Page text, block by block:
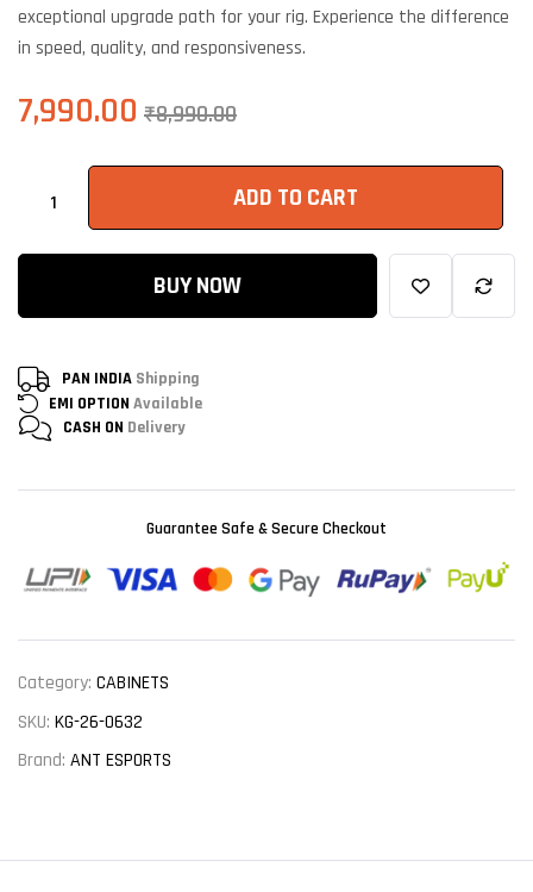
exceptional upgrade path for your rig. Experience the difference
in speed, quality, and responsiveness.
₹8,990.00
7,990.00
ADD TO CART
BUY NOW
PAN INDIA Shipping
EMI OPTION Available
CASH ON Delivery
Guarantee Safe & Secure Checkout
Category: CABINETS
SKU: KG-26-0632
Brand: ANT ESPORTS